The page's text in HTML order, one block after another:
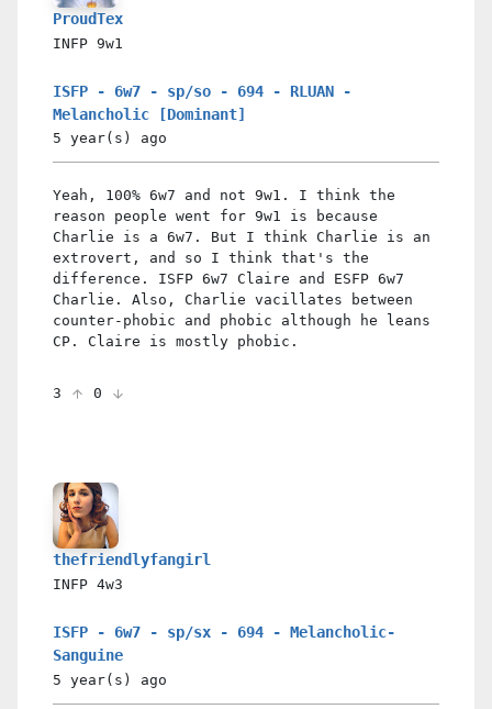
ProudTex
INFP 9w1
ISFP - 6w7 - sp/so - 694 - RLUAN -
Melancholic [Dominant]
5 year(s) ago
Yeah, 100% 6w7 and not 9w1. I think the
reason people went for 9w1 is because
Charlie is a 6w7. But I think Charlie is an
extrovert, and so I think that's the
difference. ISFP 6w7 Claire and ESFP 6w7
Charlie. Also, Charlie vacillates between
counter-phobic and phobic although he leans
CP. Claire is mostly phobic.
3 0
thefriendlyfangirl
INFP 4w3
ISFP - 6w7 - sp/sx - 694 - Melancholic-
Sanguine
5 year(s) ago